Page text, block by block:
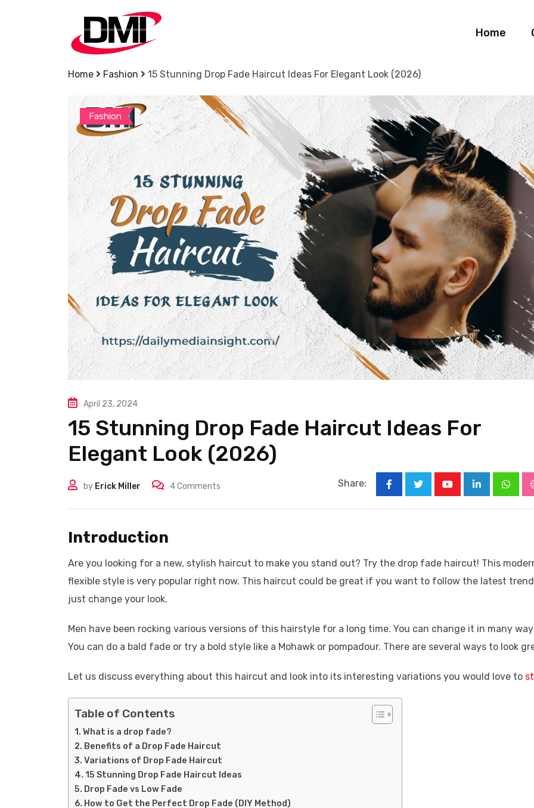
Home
Home Fashion 15 Stunning Drop Fade Haircut Ideas For Elegant Look (2026)
Fashion
April 23, 2024
15 Stunning Drop Fade Haircut Ideas For
Elegant Look (2026)
by Erick Miller 4Comments Share:
LinkedIn
Introduction
Are you looking for a new, stylish haircut to make you stand out? Try the drop fade haircut! This
flexible style is very popular right now. This haircut could be great if you want to follow the latest
just change your look.
Men have been rocking various versions of this hairstyle for a long time. You can change it in many
You can do a bald fade or try a bold style like a Mohawk or pompadour. There are several ways to look
Let us discuss everything about this haircut and look into its interesting variations you would love to
Table of Contents
What is a drop fade?
Benefits of a Drop Fade Haircut
Variations of Drop Fade Haircut
15 Stunning Drop Fade Haircut Ideas
Drop Fade vs Low Fade
How to Get the Perfect Drop Fade (DIY Method)